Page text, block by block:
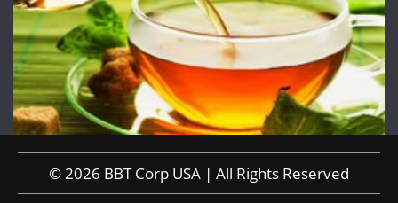
© 2026 BBT Corp USA | All Rights Reserved